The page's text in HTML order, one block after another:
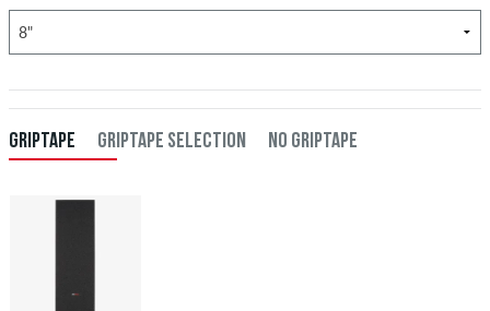
GRIPTAPE GRIPTAPE SELECTION NO GRIPTAPE